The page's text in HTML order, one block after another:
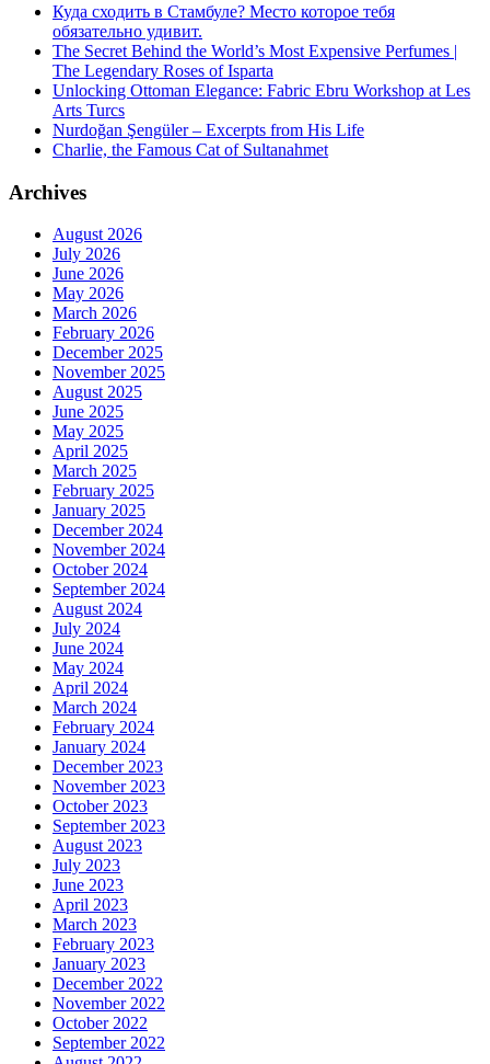
Куда сходить в Стамбуле? Место которое тебя
обязательно удивит.
The Secret Behind the World’s Most Expensive Perfumes |
The Legendary Roses of Isparta
Unlocking Ottoman Elegance: Fabric Ebru Workshop at Les
Arts Turcs
Nurdoğan Şengüler – Excerpts from His Life
Charlie, the Famous Cat of Sultanahmet
Archives
August 2026
July 2026
June 2026
May 2026
March 2026
February 2026
December 2025
November 2025
August 2025
June 2025
May 2025
April 2025
March 2025
February 2025
January 2025
December 2024
November 2024
October 2024
September 2024
August 2024
July 2024
June 2024
May 2024
April 2024
March 2024
February 2024
January 2024
December 2023
November 2023
October 2023
September 2023
August 2023
July 2023
June 2023
April 2023
March 2023
February 2023
January 2023
December 2022
November 2022
October 2022
September 2022